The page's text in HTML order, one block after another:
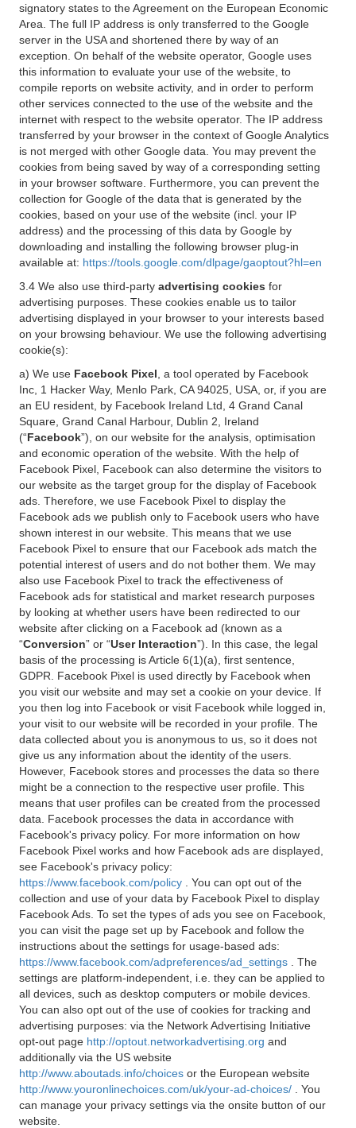
signatory states to the Agreement on the European Economic
Area. The full IP address is only transferred to the Google
server in the USA and shortened there by way of an
exception. On behalf of the website operator, Google uses
this information to evaluate your use of the website, to
compile reports on website activity, and in order to perform
other services connected to the use of the website and the
internet with respect to the website operator. The IP address
transferred by your browser in the context of Google Analytics
is not merged with other Google data. You may prevent the
cookies from being saved by way of a corresponding setting
in your browser software. Furthermore, you can prevent the
collection for Google of the data that is generated by the
cookies, based on your use of the website (incl. your IP
address) and the processing of this data by Google by
downloading and installing the following browser plug-in
available at: https://tools.google.com/dlpage/gaoptout?hl=en
3.4 We also use third-party advertising cookies for
advertising purposes. These cookies enable us to tailor
advertising displayed in your browser to your interests based
on your browsing behaviour. We use the following advertising
cookie(s):
a) We use Facebook Pixel , a tool operated by Facebook
Inc, 1 Hacker Way, Menlo Park, CA 94025, USA, or, if you are
an EU resident, by Facebook Ireland Ltd, 4 Grand Canal
Square, Grand Canal Harbour, Dublin 2, Ireland
(“Facebook”), on our website for the analysis, optimisation
and economic operation of the website. With the help of
Facebook Pixel, Facebook can also determine the visitors to
our website as the target group for the display of Facebook
ads. Therefore, we use Facebook Pixel to display the
Facebook ads we publish only to Facebook users who have
shown interest in our website. This means that we use
Facebook Pixel to ensure that our Facebook ads match the
potential interest of users and do not bother them. We may
also use Facebook Pixel to track the effectiveness of
Facebook ads for statistical and market research purposes
by looking at whether users have been redirected to our
website after clicking on a Facebook ad (known as a
“Conversion” or “User Interaction”). In this case, the legal
basis of the processing is Article 6(1)(a), first sentence,
GDPR. Facebook Pixel is used directly by Facebook when
you visit our website and may set a cookie on your device. If
you then log into Facebook or visit Facebook while logged in,
your visit to our website will be recorded in your profile. The
data collected about you is anonymous to us, so it does not
give us any information about the identity of the users.
However, Facebook stores and processes the data so there
might be a connection to the respective user profile. This
means that user profiles can be created from the processed
data. Facebook processes the data in accordance with
Facebook's privacy policy. For more information on how
Facebook Pixel works and how Facebook ads are displayed,
see Facebook's privacy policy:
https://www.facebook.com/policy
. You can opt out of the
collection and use of your data by Facebook Pixel to display
Facebook Ads. To set the types of ads you see on Facebook,
you can visit the page set up by Facebook and follow the
instructions about the settings for usage-based ads:
https://www.facebook.com/adpreferences/ad_settings
. The
settings are platform-independent, i.e. they can be applied to
all devices, such as desktop computers or mobile devices.
You can also opt out of the use of cookies for tracking and
advertising purposes: via the Network Advertising Initiative
opt-out page http://optout.networkadvertising.org and
additionally via the US website
http://www.aboutads.info/choices or the European website
http://www.youronlinechoices.com/uk/your-ad-choices/
. You
can manage your privacy settings via the onsite button of our
website.